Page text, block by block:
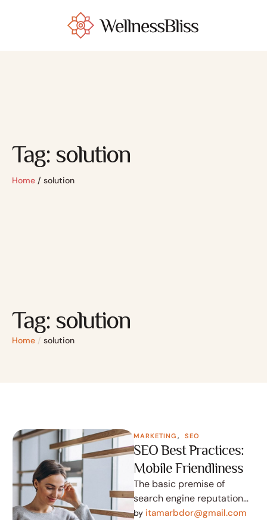
Tag: solution
Home / solution
Tag: solution
Home / solution
MARKETING , SEO
SEO Best Practices:
Mobile Friendliness
The basic premise of
search engine reputation
management is to use the
by itamarbdor@gmail.com